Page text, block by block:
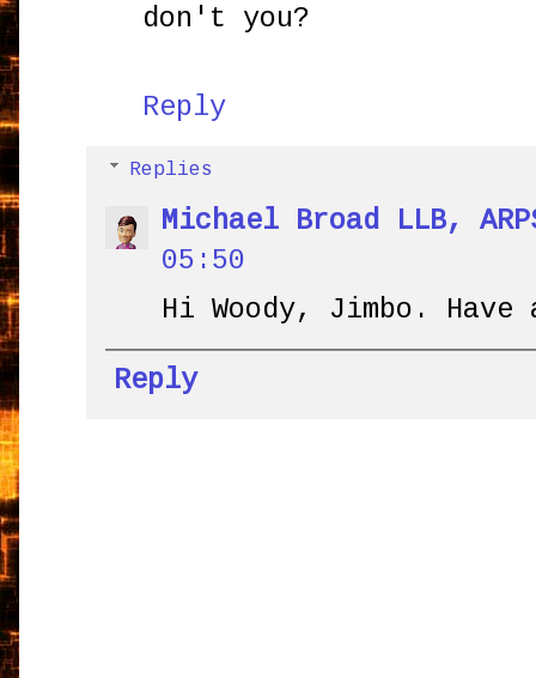
don't you?
Reply
Replies
Michael Broad LLB,
05:50
Hi Woody, Jimbo.
Reply